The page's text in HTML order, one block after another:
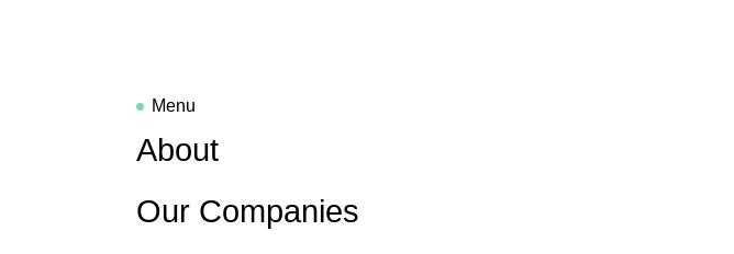
Menu
About
Our Companies